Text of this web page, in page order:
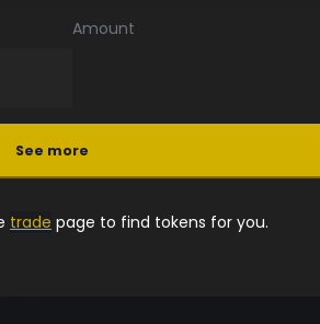
Amount
See more
trade page to find tokens for you.